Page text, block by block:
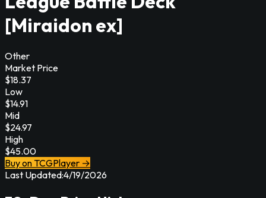
[Miraidon ex]
Other
Market Price
$18.37
Low
$14.91
Mid
$24.97
High
$45.00
Buy on TCGPlayer →
Last Updated:4/19/2026